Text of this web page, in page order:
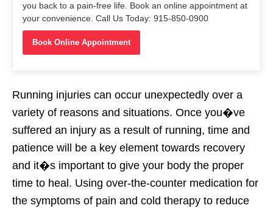
you back to a pain-free life. Book an online appointment at
your convenience. Call Us Today: 915-850-0900
Book Online Appointment
Running injuries can occur unexpectedly over a
variety of reasons and situations. Once you�ve
suffered an injury as a result of running, time and
patience will be a key element towards recovery
and it�s important to give your body the proper
time to heal. Using over-the-counter medication for
the symptoms of pain and cold therapy to reduce